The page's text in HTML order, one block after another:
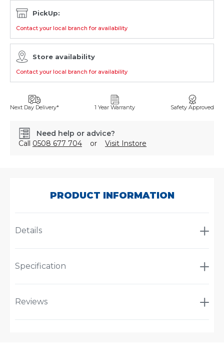
PickUp:
Contact your local branch for availability
Store availability
Contact your local branch for availability
Next Day Delivery* 1 Year Warranty Safety Approved
Need help or advice?
Call 0508 677 704 or Visit Instore
PRODUCT INFORMATION
Details
Specification
Reviews